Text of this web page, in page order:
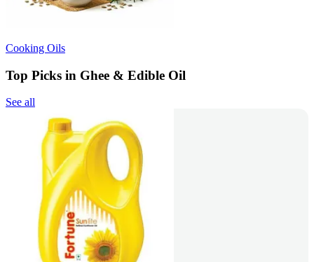
Cooking Oils
Top Picks in Ghee & Edible Oil
See all